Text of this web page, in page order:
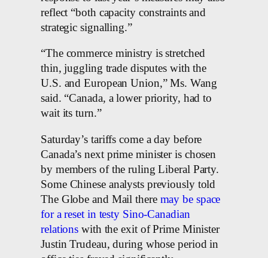
reflect “both capacity constraints and
strategic signalling.”
“The commerce ministry is stretched
thin, juggling trade disputes with the
U.S. and European Union,” Ms. Wang
said. “Canada, a lower priority, had to
wait its turn.”
Saturday’s tariffs come a day before
Canada’s next prime minister is chosen
by members of the ruling Liberal Party.
Some Chinese analysts previously told
The Globe and Mail there may be space
for a reset in testy Sino-Canadian
relations with the exit of Prime Minister
Justin Trudeau, during whose period in